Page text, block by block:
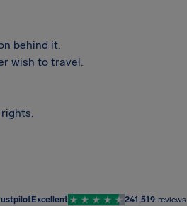
behind it.
wish to travel.
Excellent 241,519 reviews